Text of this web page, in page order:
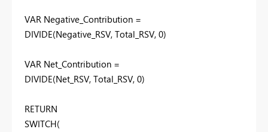
VAR Negative_Contribution =
DIVIDE(Negative_RSV, Total_RSV, 0)
VAR Net_Contribution =
DIVIDE(Net_RSV, Total_RSV, 0)
RETURN
SWITCH(